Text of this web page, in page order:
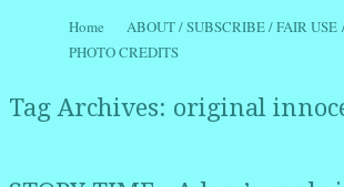
Menu
Skip to content
Home
ABOUT / SUBSCRIBE / FAIR
PHOTO CREDITS
Tag Archives: original